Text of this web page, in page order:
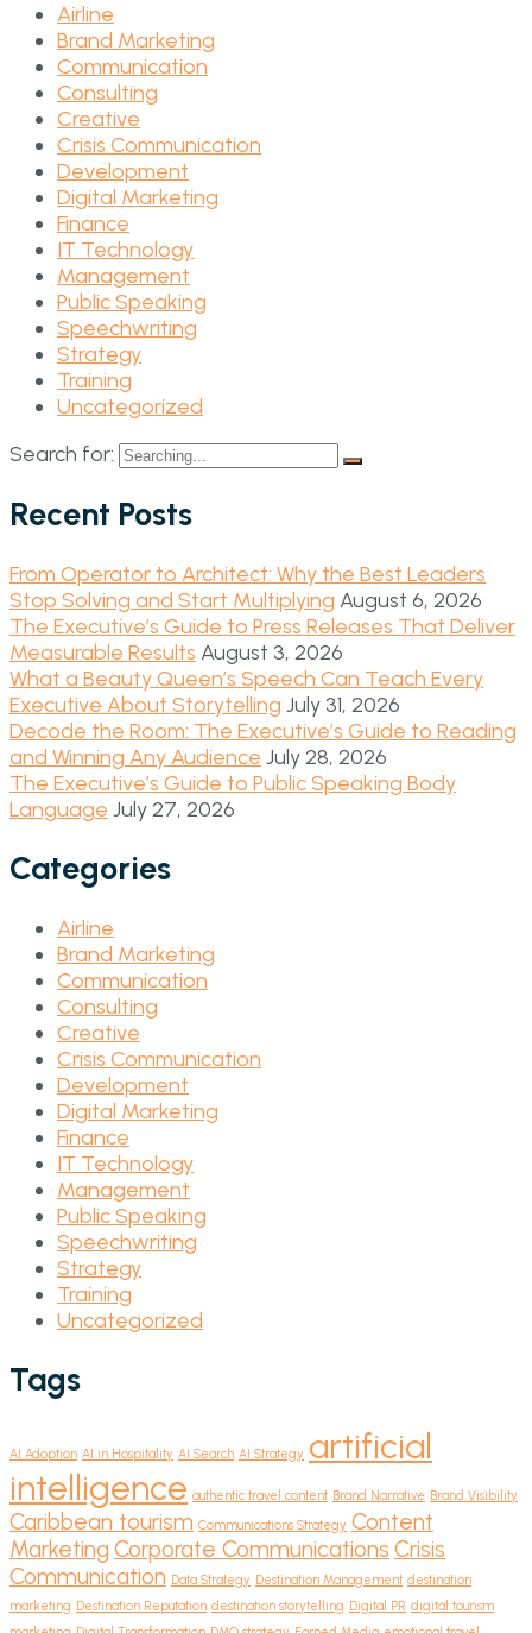
Airline
Brand Marketing
Communication
Consulting
Creative
Crisis Communication
Development
Digital Marketing
Finance
IT Technology
Management
Public Speaking
Speechwriting
Strategy
Training
Uncategorized
Search for:
Recent Posts
From Operator to Architect: Why the Best Leaders
Stop Solving and Start Multiplying August 6, 2026
The Executive’s Guide to Press Releases That Deliver
Measurable Results August 3, 2026
What a Beauty Queen’s Speech Can Teach Every
Executive About Storytelling July 31, 2026
Decode the Room: The Executive’s Guide to Reading
and Winning Any Audience July 28, 2026
The Executive’s Guide to Public Speaking Body
Language July 27, 2026
Categories
Airline
Brand Marketing
Communication
Consulting
Creative
Crisis Communication
Development
Digital Marketing
Finance
IT Technology
Management
Public Speaking
Speechwriting
Strategy
Training
Uncategorized
Tags
AI Adoption AI in Hospitality AI Search AI Strategy artificial
intelligence authentic travel content Brand Narrative Brand Visibility
Caribbean tourism Communications Strategy Content
Marketing Corporate Communications Crisis
Communication Data Strategy Destination Management destination
marketing Destination Reputation destination storytelling Digital PR digital tourism